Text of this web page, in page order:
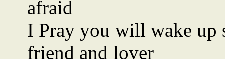
afraid
I Pray you will wake up
friend and lover